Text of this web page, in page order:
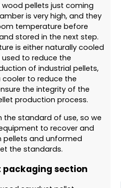
pellets just coming
is very high, and they
temperature before
stored in the next step.
is either naturally cooled
to reduce the
of industrial pellets,
to reduce the
the integrity of the
production process.
the standard of use, so we
to recover and
pellets and unformed
the standards.
packaging section